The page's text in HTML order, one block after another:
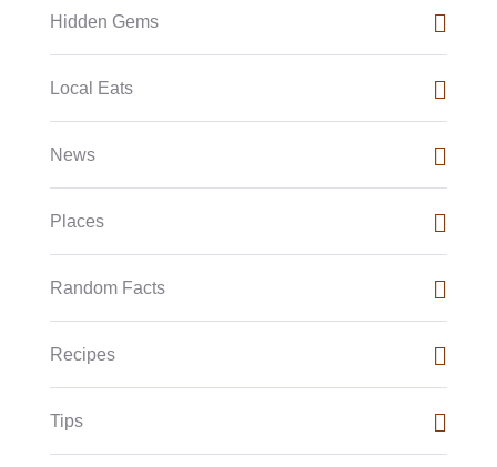
Hidden Gems
Local Eats
News
Places
Random Facts
Recipes
Tips